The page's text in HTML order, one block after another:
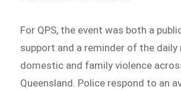
For QPS, the event was both a
support and a reminder of the
domestic and family violence
Queensland. Police respond to an